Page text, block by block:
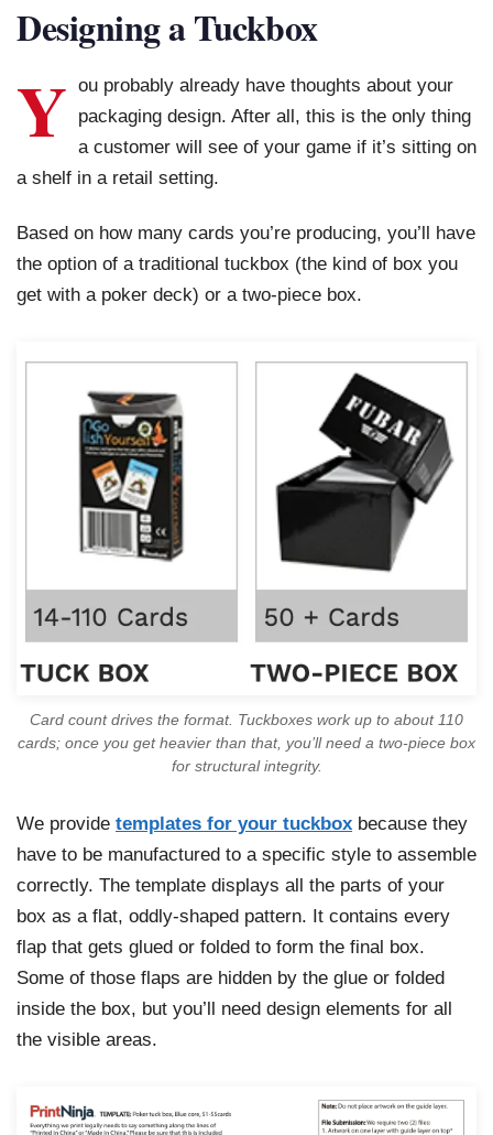
Designing a Tuckbox
Y ou probably already have thoughts about your
packaging design. After all, this is the only thing
a customer will see of your game if it’s sitting on
a shelf in a retail setting.
Based on how many cards you’re producing, you’ll have
the option of a traditional tuckbox (the kind of box you
get with a poker deck) or a two-piece box.
Card count drives the format. Tuckboxes work up to about 110
cards; once you get heavier than that, you’ll need a two-piece box
for structural integrity.
We provide templates for your tuckbox because they
have to be manufactured to a specific style to assemble
correctly. The template displays all the parts of your
box as a flat, oddly-shaped pattern. It contains every
flap that gets glued or folded to form the final box.
Some of those flaps are hidden by the glue or folded
inside the box, but you’ll need design elements for all
the visible areas.